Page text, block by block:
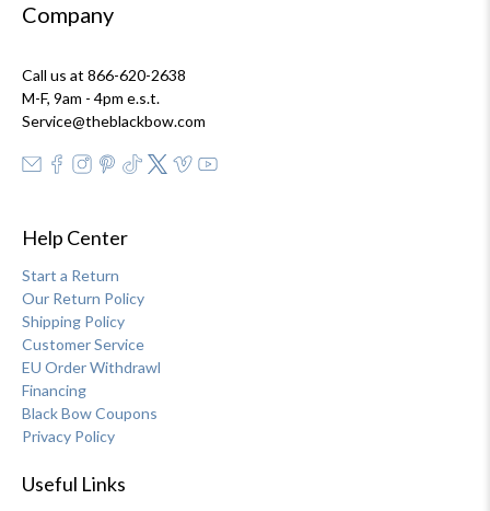
Company
Call us at 866-620-2638
M-F, 9am - 4pm e.s.t.
Service@theblackbow.com
Help Center
Start a Return
Our Return Policy
Shipping Policy
Customer Service
EU Order Withdrawl
Financing
Black Bow Coupons
Privacy Policy
Useful Links